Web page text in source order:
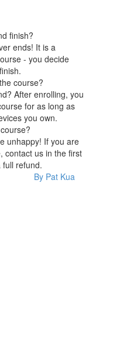
finish?
ends! It is a
- you decide
course?
After enrolling, you
for as long as
you own.
unhappy! If you are
contact us in the first
full refund.
By Pat Kua